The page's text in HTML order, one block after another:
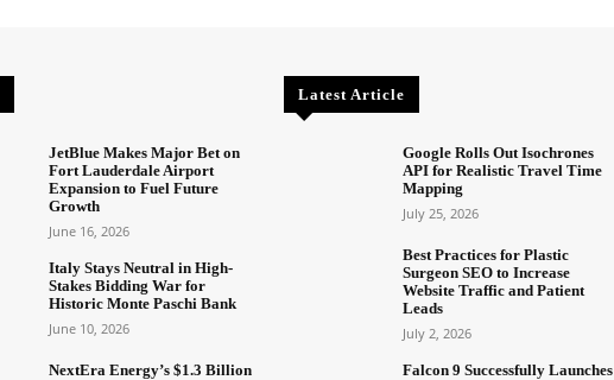
JetBlue Makes Major Bet on
Fort Lauderdale Airport
Expansion to Fuel Future
Growth
June 16, 2026
Italy Stays Neutral in High-
Stakes Bidding War for
Historic Monte Paschi Bank
June 10, 2026
NextEra Energy’s $1.3 Billion
Latest Article
Google Rolls Out Isochrones
API for Realistic Travel Time
Mapping
July 25, 2026
Best Practices for Plastic
Surgeon SEO to Increase
Website Traffic and Patient
Leads
July 2, 2026
Falcon 9 Successfully Launches